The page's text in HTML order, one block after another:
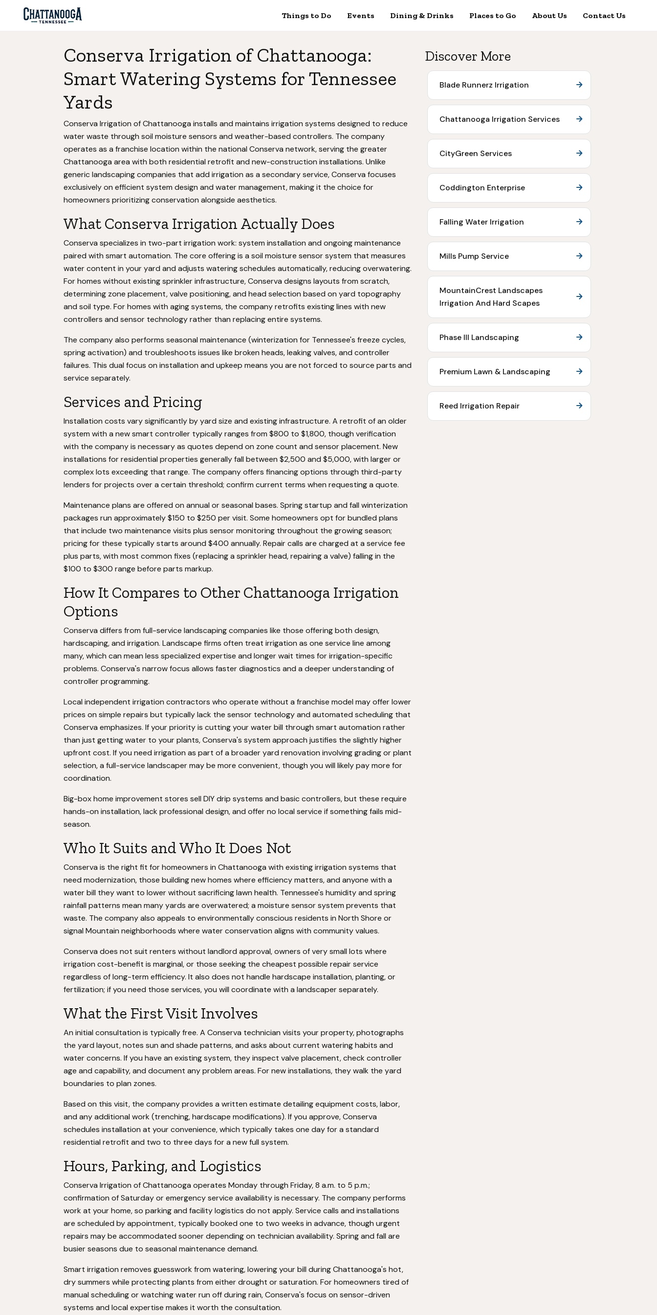
Things to Do Events Dining & Drinks Places to Go About Us Contact Us
Conserva Irrigation of Chattanooga:
Smart Watering Systems for Tennessee
Yards
Conserva Irrigation of Chattanooga installs and maintains irrigation systems designed to reduce
water waste through soil moisture sensors and weather-based controllers. The company
operates as a franchise location within the national Conserva network, serving the greater
Chattanooga area with both residential retrofit and new-construction installations. Unlike
generic landscaping companies that add irrigation as a secondary service, Conserva focuses
exclusively on efficient system design and water management, making it the choice for
homeowners prioritizing conservation alongside aesthetics.
What Conserva Irrigation Actually Does
Conserva specializes in two-part irrigation work: system installation and ongoing maintenance
paired with smart automation. The core offering is a soil moisture sensor system that measures
water content in your yard and adjusts watering schedules automatically, reducing overwatering.
For homes without existing sprinkler infrastructure, Conserva designs layouts from scratch,
determining zone placement, valve positioning, and head selection based on yard topography
and soil type. For homes with aging systems, the company retrofits existing lines with new
controllers and sensor technology rather than replacing entire systems.
The company also performs seasonal maintenance (winterization for Tennessee's freeze cycles,
spring activation) and troubleshoots issues like broken heads, leaking valves, and controller
failures. This dual focus on installation and upkeep means you are not forced to source parts and
service separately.
Services and Pricing
Installation costs vary significantly by yard size and existing infrastructure. A retrofit of an older
system with a new smart controller typically ranges from $800 to $1,800, though verification
with the company is necessary as quotes depend on zone count and sensor placement. New
installations for residential properties generally fall between $2,500 and $5,000, with larger or
complex lots exceeding that range. The company offers financing options through third-party
lenders for projects over a certain threshold; confirm current terms when requesting a quote.
Maintenance plans are offered on annual or seasonal bases. Spring startup and fall winterization
packages run approximately $150 to $250 per visit. Some homeowners opt for bundled plans
that include two maintenance visits plus sensor monitoring throughout the growing season;
pricing for these typically starts around $400 annually. Repair calls are charged at a service fee
plus parts, with most common fixes (replacing a sprinkler head, repairing a valve) falling in the
$100 to $300 range before parts markup.
How It Compares to Other Chattanooga Irrigation
Options
Conserva differs from full-service landscaping companies like those offering both design,
hardscaping, and irrigation. Landscape firms often treat irrigation as one service line among
many, which can mean less specialized expertise and longer wait times for irrigation-specific
problems. Conserva's narrow focus allows faster diagnostics and a deeper understanding of
controller programming.
Local independent irrigation contractors who operate without a franchise model may offer lower
prices on simple repairs but typically lack the sensor technology and automated scheduling that
Conserva emphasizes. If your priority is cutting your water bill through smart automation rather
than just getting water to your plants, Conserva's system approach justifies the slightly higher
upfront cost. If you need irrigation as part of a broader yard renovation involving grading or plant
selection, a full-service landscaper may be more convenient, though you will likely pay more for
coordination.
Big-box home improvement stores sell DIY drip systems and basic controllers, but these require
hands-on installation, lack professional design, and offer no local service if something fails mid-
season.
Who It Suits and Who It Does Not
Conserva is the right fit for homeowners in Chattanooga with existing irrigation systems that
need modernization, those building new homes where efficiency matters, and anyone with a
water bill they want to lower without sacrificing lawn health. Tennessee's humidity and spring
rainfall patterns mean many yards are overwatered; a moisture sensor system prevents that
waste. The company also appeals to environmentally conscious residents in North Shore or
signal Mountain neighborhoods where water conservation aligns with community values.
Conserva does not suit renters without landlord approval, owners of very small lots where
irrigation cost-benefit is marginal, or those seeking the cheapest possible repair service
regardless of long-term efficiency. It also does not handle hardscape installation, planting, or
fertilization; if you need those services, you will coordinate with a landscaper separately.
What the First Visit Involves
An initial consultation is typically free. A Conserva technician visits your property, photographs
the yard layout, notes sun and shade patterns, and asks about current watering habits and
water concerns. If you have an existing system, they inspect valve placement, check controller
age and capability, and document any problem areas. For new installations, they walk the yard
boundaries to plan zones.
Based on this visit, the company provides a written estimate detailing equipment costs, labor,
and any additional work (trenching, hardscape modifications). If you approve, Conserva
schedules installation at your convenience, which typically takes one day for a standard
residential retrofit and two to three days for a new full system.
Hours, Parking, and Logistics
Conserva Irrigation of Chattanooga operates Monday through Friday, 8 a.m. to 5 p.m.;
confirmation of Saturday or emergency service availability is necessary. The company performs
work at your home, so parking and facility logistics do not apply. Service calls and installations
are scheduled by appointment, typically booked one to two weeks in advance, though urgent
repairs may be accommodated sooner depending on technician availability. Spring and fall are
busier seasons due to seasonal maintenance demand.
Smart irrigation removes guesswork from watering, lowering your bill during Chattanooga's hot,
dry summers while protecting plants from either drought or saturation. For homeowners tired of
manual scheduling or watching water run off during rain, Conserva's focus on sensor-driven
systems and local expertise makes it worth the consultation.
Discover More
Blade Runnerz Irrigation
Chattanooga Irrigation Services
CityGreen Services
Coddington Enterprise
Falling Water Irrigation
Mills Pump Service
MountainCrest Landscapes
Irrigation And Hard Scapes
Phase III Landscaping
Premium Lawn & Landscaping
Reed Irrigation Repair